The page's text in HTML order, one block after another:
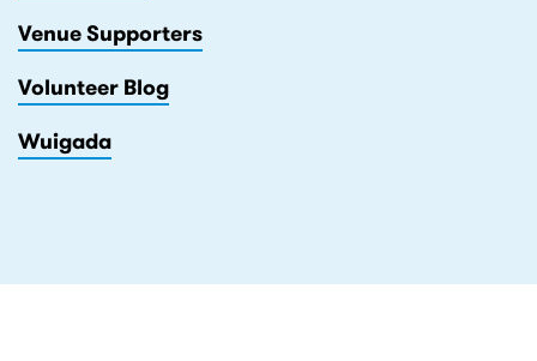
Venue Supporters
Volunteer Blog
Wuigada